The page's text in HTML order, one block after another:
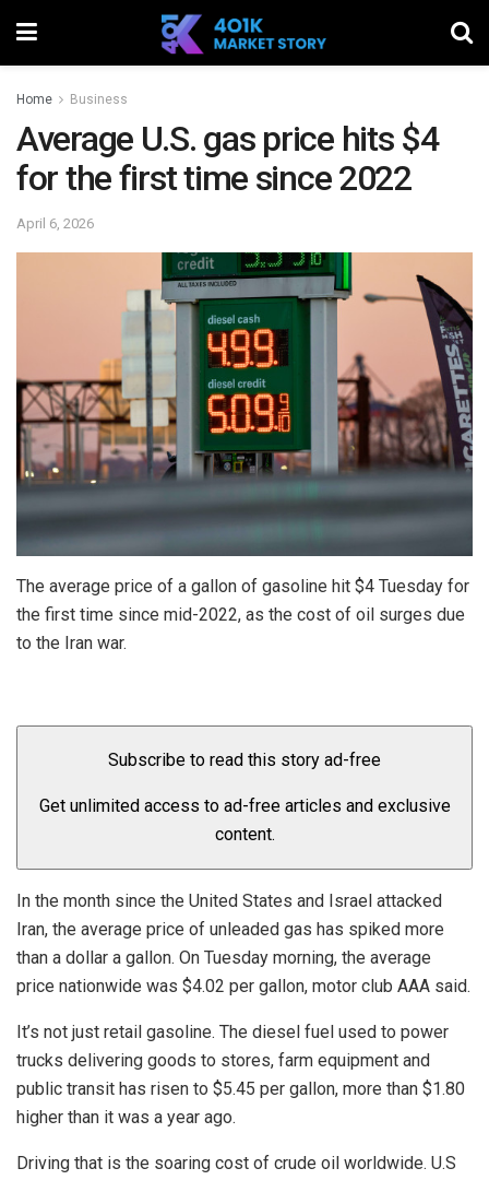
Home Business
Average U.S. gas price hits $4
for the first time since 2022
April 6, 2026
The average price of a gallon of gasoline hit $4 Tuesday for
the first time since mid-2022, as the cost of oil surges due
to the Iran war.
Subscribe to read this story ad-free
Get unlimited access to ad-free articles and exclusive
content.
In the month since the United States and Israel attacked
Iran, the average price of unleaded gas has spiked more
than a dollar a gallon. On Tuesday morning, the average
price nationwide was $4.02 per gallon, motor club AAA said.
It’s not just retail gasoline. The diesel fuel used to power
trucks delivering goods to stores, farm equipment and
public transit has risen to $5.45 per gallon, more than $1.80
higher than it was a year ago.
Driving that is the soaring cost of crude oil worldwide. U.S